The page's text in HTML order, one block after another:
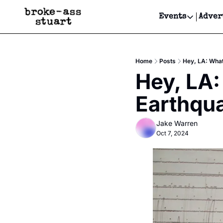
Events
Events
Get
Get
Home Posts Hey, LA:
Hey,
Jake Warren
Oct 7, 2024